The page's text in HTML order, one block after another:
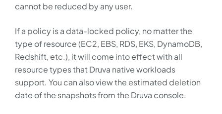
cannot be reduced by any user.
If a policy is a data-locked policy, no matter the
type of resource (EC2, EBS, RDS, EKS, DynamoDB,
Redshift, etc.), it will come into effect with all
resource types that Druva native workloads
support. You can also view the estimated deletion
date of the snapshots from the Druva console.